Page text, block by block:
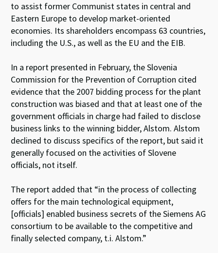
to assist former Communist states in central and
Eastern Europe to develop market-oriented
economies. Its shareholders encompass 63 countries,
including the U.S., as well as the EU and the EIB.
In a report presented in February, the Slovenia
Commission for the Prevention of Corruption cited
evidence that the 2007 bidding process for the plant
construction was biased and that at least one of the
government officials in charge had failed to disclose
business links to the winning bidder, Alstom. Alstom
declined to discuss specifics of the report, but said it
generally focused on the activities of Slovene
officials, not itself.
The report added that “in the process of collecting
offers for the main technological equipment,
[officials] enabled business secrets of the Siemens AG
consortium to be available to the competitive and
finally selected company, t.i. Alstom.”